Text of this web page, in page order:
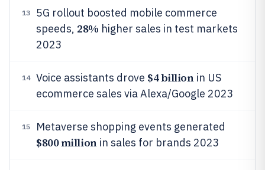
13
5G rollout boosted mobile commerce
speeds, 28% higher sales in test markets
2023
14 Voice assistants drove $4 billionin US
ecommerce sales via Alexa/Google 2023
15 Metaverse shopping events generated
$800 millionin sales for brands 2023